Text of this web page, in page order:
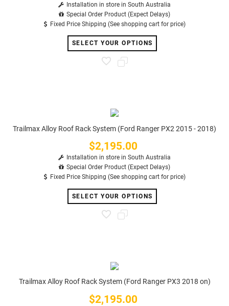
Installation in store in South Australia
Special Order Product (Expect Delays)
Fixed Price Shipping (See shopping cart for price)
SELECT YOUR OPTIONS
Trailmax Alloy Roof Rack System (Ford Ranger PX2 2015 - 2018)
Price
$2,195.00
Installation in store in South Australia
Special Order Product (Expect Delays)
Fixed Price Shipping (See shopping cart for price)
SELECT YOUR OPTIONS
Trailmax Alloy Roof Rack System (Ford Ranger PX3 2018 on)
Price
$2,195.00